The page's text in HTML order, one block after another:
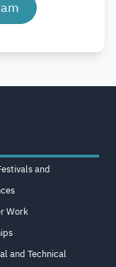
and
Work
and Technical